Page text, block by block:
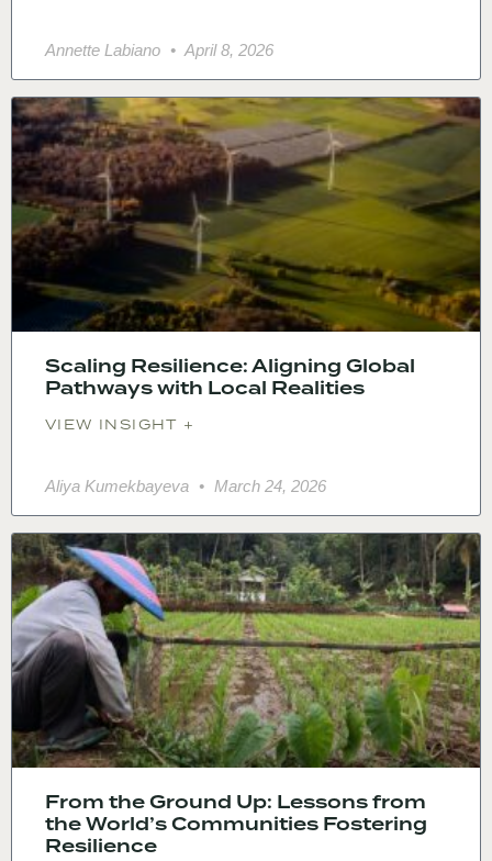
Annette Labiano April 8, 2026
Scaling Resilience: Aligning Global
Pathways with Local Realities
VIEW INSIGHT +
Aliya Kumekbayeva March 24, 2026
From the Ground Up: Lessons from
the World’s Communities Fostering
Resilience